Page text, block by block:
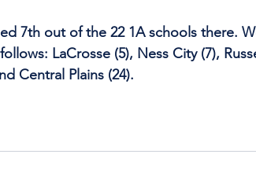
7th out of the 22 1A schools there.
LaCrosse (5), Ness City (7),
Central Plains (24).